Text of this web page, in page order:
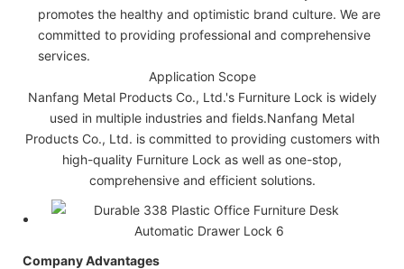
promotes the healthy and optimistic brand culture. We are
committed to providing professional and comprehensive
services.
Application Scope
Nanfang Metal Products Co., Ltd.'s Furniture Lock is widely
used in multiple industries and fields.Nanfang Metal
Products Co., Ltd. is committed to providing customers with
high-quality Furniture Lock as well as one-stop,
comprehensive and efficient solutions.
Company Advantages